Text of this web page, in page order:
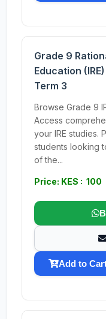
Grade 9
Education
Term 3
Browse Grade 9
Access
your IRE studies.
students looking
of the...
Price: KES : 100
Add to